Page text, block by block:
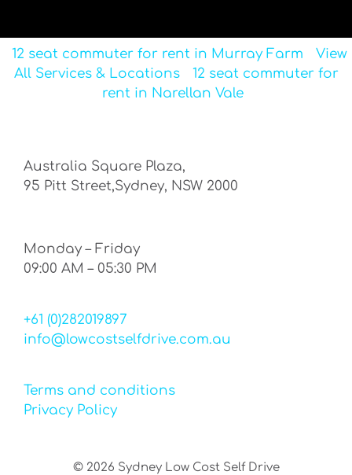
12 seat commuter for rent in Murray Farm
View
All Services & Locations
12 seat commuter for
rent in Narellan Vale
Australia Square Plaza,
95 Pitt Street,Sydney, NSW 2000
Monday – Friday
09:00 AM – 05:30 PM
+61 (0)282019897
info@lowcostselfdrive.com.au
Terms and conditions
Privacy Policy
© 2026 Sydney Low Cost Self Drive